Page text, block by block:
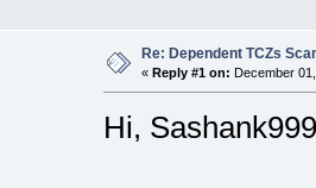
Re: Dependent TCZs
« Reply #1 on: December
Hi,